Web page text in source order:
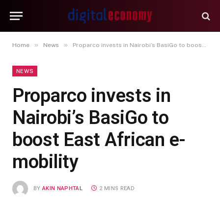
Home » News » Proparco invests in Nairobi’s BasiGo to boost East African e-mobility
NEWS
Proparco invests in
Nairobi’s BasiGo to
boost East African e-
mobility
BY AKIN NAPHTAL 2 MINS READ